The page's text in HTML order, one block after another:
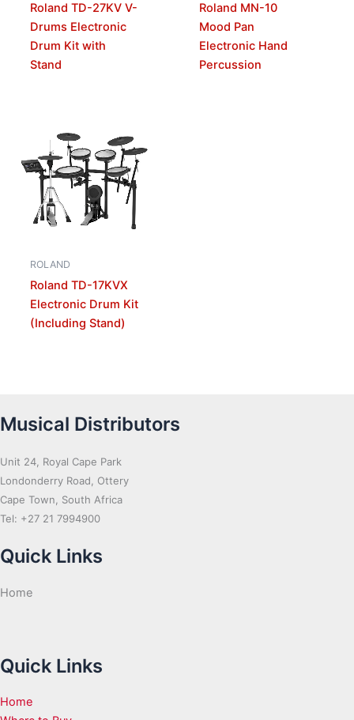
Roland TD-27KV V-
Drums Electronic
Drum Kit with
Stand
Roland MN-10
Mood Pan
Electronic Hand
Percussion
ROLAND
Roland TD-17KVX
Electronic Drum Kit
(Including Stand)
Musical Distributors
Unit 24, Royal Cape Park
Londonderry Road, Ottery
Cape Town, South Africa
Tel: +27 21 7994900
Quick Links
Home
Quick Links
Home